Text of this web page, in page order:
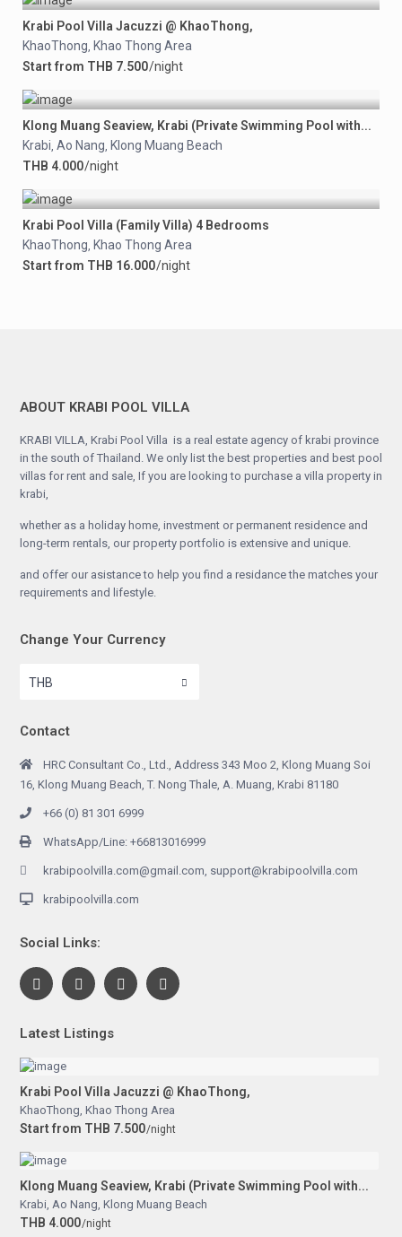
Krabi Pool Villa Jacuzzi @ KhaoThong,
KhaoThong, Khao Thong Area
Start from THB 7.500/night
Klong Muang Seaview, Krabi (Private Swimming Pool with...
Krabi, Ao Nang, Klong Muang Beach
THB 4.000/night
Krabi Pool Villa (Family Villa) 4 Bedrooms
KhaoThong, Khao Thong Area
Start from THB 16.000/night
ABOUT KRABI POOL VILLA
KRABI VILLA, Krabi Pool Villa is a real estate agency of krabi province
in the south of Thailand. We only list the best properties and best pool
villas for rent and sale, If you are looking to purchase a villa property in
krabi,
whether as a holiday home, investment or permanent residence and
long-term rentals, our property portfolio is extensive and unique.
and offer our asistance to help you find a residance the matches your
requirements and lifestyle.
Change Your Currency
THB
Contact
HRC Consultant Co., Ltd., Address 343 Moo 2, Klong Muang Soi
16, Klong Muang Beach, T. Nong Thale, A. Muang, Krabi 81180
+66 (0) 81 301 6999
WhatsApp/Line: +66813016999
krabipoolvilla.com@gmail.com, support@krabipoolvilla.com
krabipoolvilla.com
Social Links:
Latest Listings
Krabi Pool Villa Jacuzzi @ KhaoThong,
KhaoThong, Khao Thong Area
Start from THB 7.500/night
Klong Muang Seaview, Krabi (Private Swimming Pool with...
Krabi, Ao Nang, Klong Muang Beach
THB 4.000/night